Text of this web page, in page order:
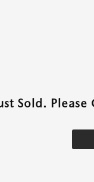
Sold.